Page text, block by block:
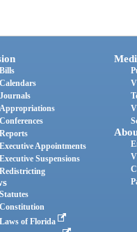
Bills
Calendars
Journals
Appropriations
Conferences
Reports
Executive Appointments
Executive Suspensions
Redistricting
Statutes
Constitution
Laws of Florida